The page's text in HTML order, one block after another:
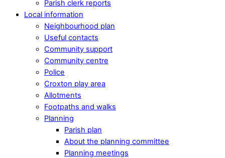
Parish clerk reports
Local information
Neighbourhood plan
Useful contacts
Community support
Community centre
Police
Croxton play area
Allotments
Footpaths and walks
Planning
Parish plan
About the planning committee
Planning meetings